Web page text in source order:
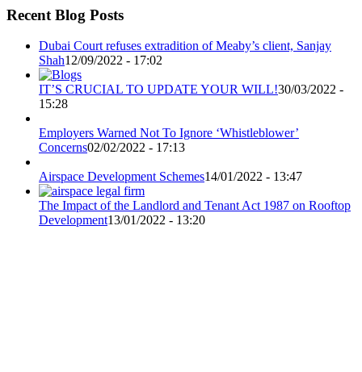
Recent Blog Posts
Dubai Court refuses extradition of Meaby’s client, Sanjay
Shah12/09/2022 - 17:02
IT’S CRUCIAL TO UPDATE YOUR WILL!30/03/2022 -
15:28
Employers Warned Not To Ignore ‘Whistleblower’
Concerns02/02/2022 - 17:13
Airspace Development Schemes14/01/2022 - 13:47
The Impact of the Landlord and Tenant Act 1987 on Rooftop
Development13/01/2022 - 13:20